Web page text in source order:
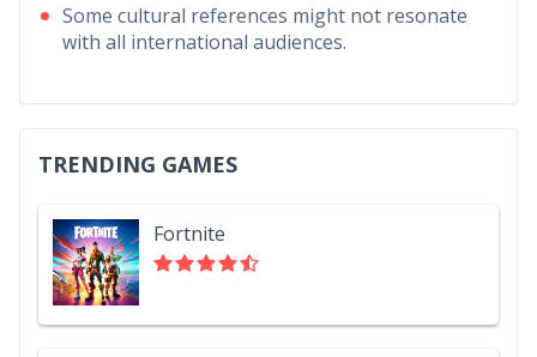
Some cultural references might not resonate
with all international audiences.
TRENDING GAMES
Fortnite